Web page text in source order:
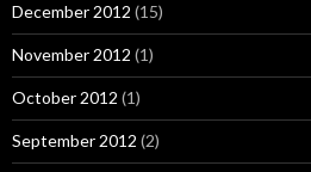
December 2012 (15)
November 2012 (1)
October 2012 (1)
September 2012 (2)